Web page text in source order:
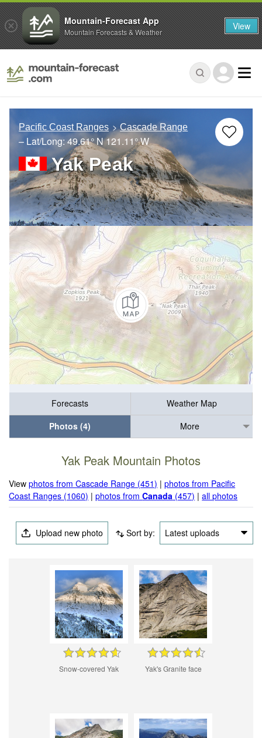
Pacific Coast Ranges Cascade Range
– Lat/Long:49.61° N121.11° W
Yak Peak
Forecasts
Weather Map
Photos (4)
More
Yak Peak Mountain Photos
Viewphotos from Cascade Range (451) |photos from Pacific
Coast Ranges (1060) |photos fromCanada (457) |all photos
Upload new photo Sort by: Latest uploads
Snow-covered Yak Yak's Granite face
Mountain-Forecast App
Mountain Forecasts & Weather View